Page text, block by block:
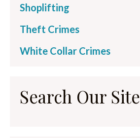
Shoplifting
Theft Crimes
White Collar Crimes
Search Our Site